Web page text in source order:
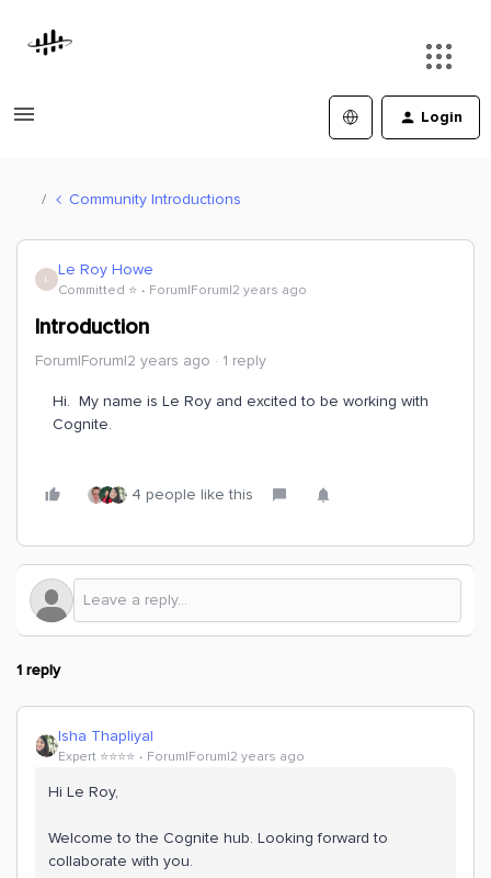
Login
Community Introductions
L Le Roy Howe
Committed ⭐️ Forum|Forum|2 years ago
Introduction
Forum|Forum|2 years ago 1 reply
Hi. My name is Le Roy and excited to be working with
Cognite.
4 people like this
1 reply
Isha Thapliyal
Expert ⭐️⭐️⭐️⭐️ Forum|Forum|2 years ago
Hi Le Roy,
Welcome to the Cognite hub. Looking forward to
collaborate with you.